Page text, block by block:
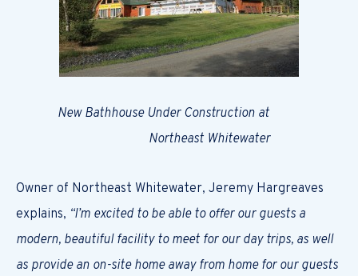
New Bathhouse Under Construction at
Northeast Whitewater
Owner of Northeast Whitewater, Jeremy Hargreaves
explains, “I’m excited to be able to offer our guests a
modern, beautiful facility to meet for our day trips, as well
as provide an on-site home away from home for our guests